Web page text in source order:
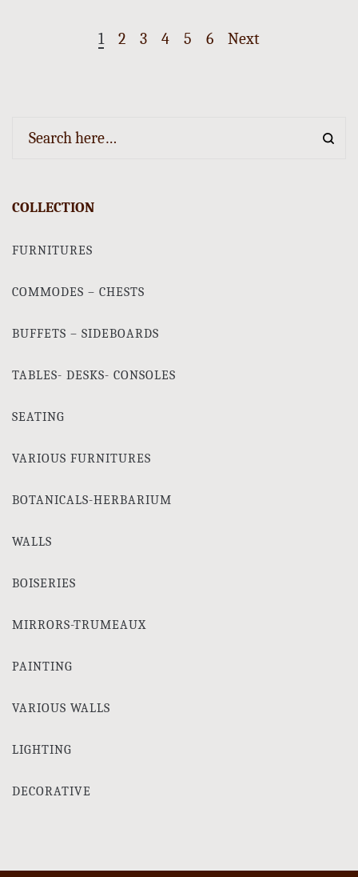
1 2 3 4 5 6 Next
COLLECTION
FURNITURES
COMMODES – CHESTS
BUFFETS – SIDEBOARDS
TABLES- DESKS- CONSOLES
SEATING
VARIOUS FURNITURES
BOTANICALS-HERBARIUM
WALLS
BOISERIES
MIRRORS-TRUMEAUX
PAINTING
VARIOUS WALLS
LIGHTING
DECORATIVE